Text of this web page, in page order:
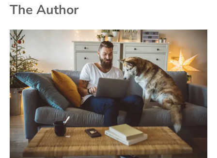
The Author